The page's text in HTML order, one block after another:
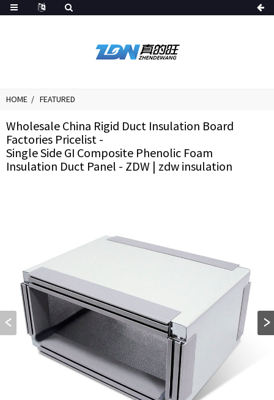
HOME FEATURED
Wholesale China Rigid Duct Insulation Board
Factories Pricelist -
Single Side GI Composite Phenolic Foam
Insulation Duct Panel - ZDW | zdw insulation